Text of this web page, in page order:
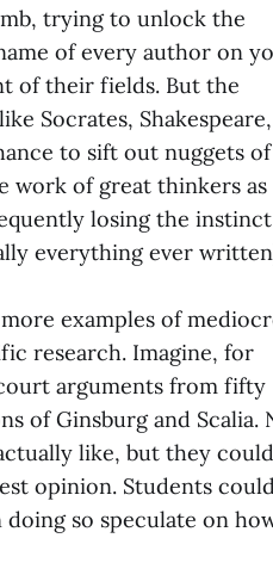
trying to unlock the
of every author on
of their fields. But the
Socrates, Shakespeare,
to sift out nuggets of
work of great thinkers as
losing the
everything ever
examples of
research. Imagine, for
arguments from fifty
of Ginsburg and Scalia.
like, but they could
opinion. Students
so speculate on